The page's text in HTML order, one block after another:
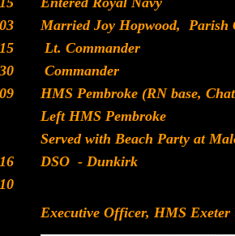
Married Joy Hopwood, Parish
Lt. Commander
Commander
HMS Pembroke (RN base,
Left HMS Pembroke
Served with Beach Party at
DSO - Dunkirk
Executive Officer, HMS Exeter